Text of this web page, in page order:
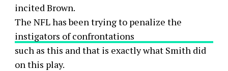
incited Brown.
The NFL has been trying to penalize the
instigators of confrontations
such as this and that is exactly what Smith did
on this play.